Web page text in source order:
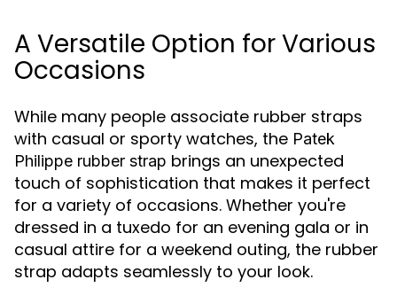
A Versatile Option for Various
Occasions
While many people associate rubber straps
with casual or sporty watches, the Patek
Philippe rubber strap brings an unexpected
touch of sophistication that makes it perfect
for a variety of occasions. Whether you're
dressed in a tuxedo for an evening gala or in
casual attire for a weekend outing, the rubber
strap adapts seamlessly to your look.